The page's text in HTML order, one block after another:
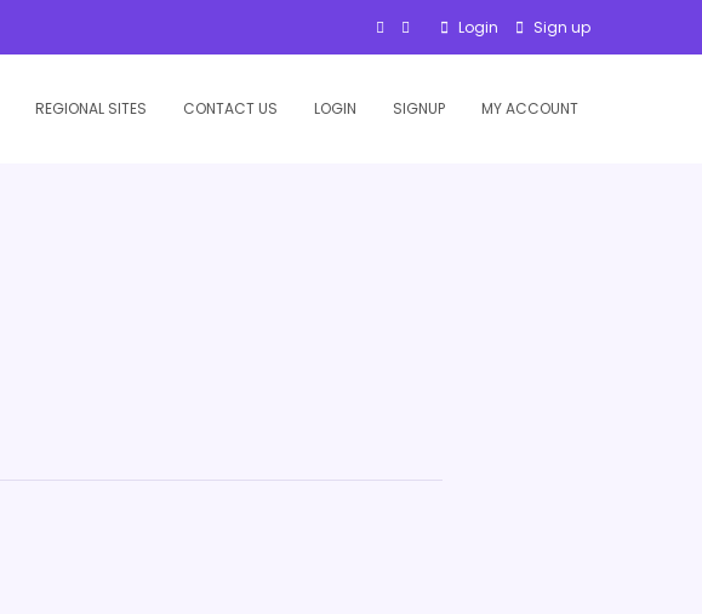
Login Sign up
REGIONAL SITES CONTACT US LOGIN SIGNUP MY ACCOUNT